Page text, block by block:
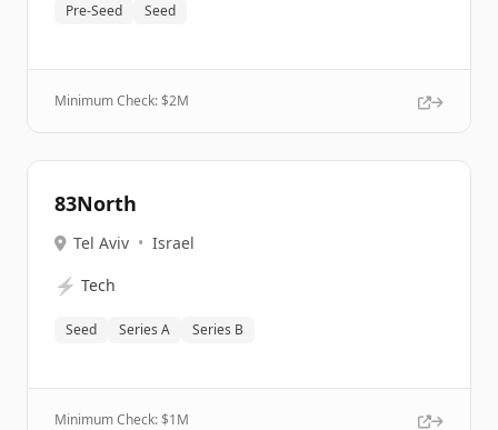
Pre-Seed Seed
Minimum Check: $2M
83North
Tel Aviv • Israel
⚡ Tech
Seed Series A Series B
Minimum Check: $1M